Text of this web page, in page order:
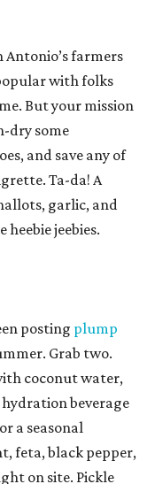
farmers
with folks
But your mission
dry some
and save any of
Ta-da! A
garlic, and
heebie jeebies.
posting plump
Grab two.
coconut water,
beverage
a seasonal
feta, black pepper,
on site. Pickle